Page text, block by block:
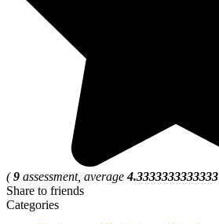
(9 assessment, average4.3333333333333
Share to friends
Categories